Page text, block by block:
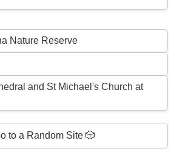
Nature Reserve
and St Michael's Church at
to a Random Site 🎲